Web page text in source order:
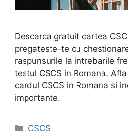
Descarca gratuit cartea
pregateste-te cu
raspunsurile la intrebarile
testul CSCS in Romana.
cardul CSCS in Romana si
importante.
Categories
CSCS